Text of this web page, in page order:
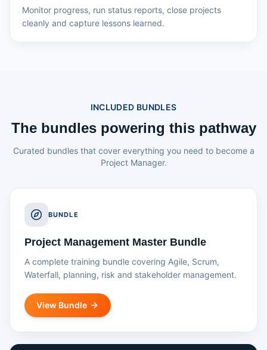
Monitor progress, run status reports, close projects
cleanly and capture lessons learned.
INCLUDED BUNDLES
The bundles powering this pathway
Curated bundles that cover everything you need to become a
Project Manager.
BUNDLE
Project Management Master Bundle
A complete training bundle covering Agile, Scrum,
Waterfall, planning, risk and stakeholder management.
View Bundle